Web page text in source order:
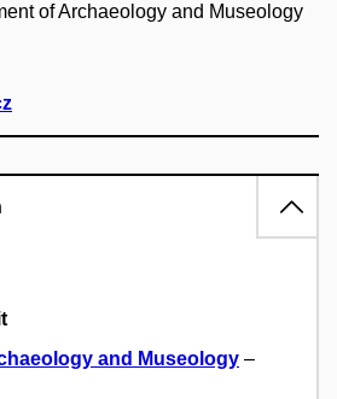
of Archaeology and Museology
and Museology –